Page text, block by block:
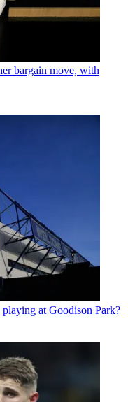
bargain move, with
at Goodison Park?